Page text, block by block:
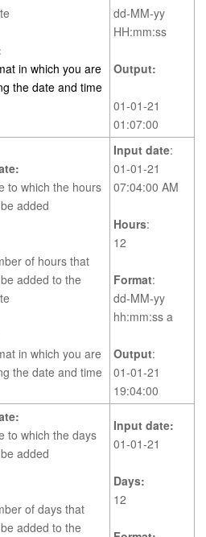
in which you are
the date and time
dd-MM-yy
HH:mm:ss
Output:
01-01-21
01:07:00
to which the hours
added
of hours that
added to the
in which you are
the date and time
Input date:
01-01-21
07:04:00 AM
Hours:
12
Format:
dd-MM-yy
hh:mm:ss a
Output:
01-01-21
19:04:00
to which the days
added
of days that
added to the
Input date:
01-01-21
Days:
12